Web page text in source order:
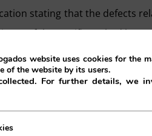
stating that the defects
of the certificate had been
the defects relating to the
appeal against the
website uses cookies for the
of the website by its users.
For further details, we